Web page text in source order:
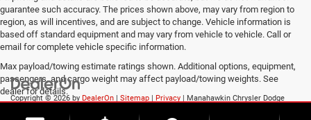
guarantee such accuracy. The prices shown above, may vary from region to
region, as will incentives, and are subject to change. Vehicle information is
based off standard equipment and may vary from vehicle to vehicle. Call or
email for complete vehicle specific information.
Max payload/towing estimate ratings shown. Additional options, equipment,
passengers, and cargo weight may affect payload/towing weights. See
dealer for details.
Copyright © 2026 by DealerOn | Sitemap | Privacy | Manahawkin Chrysler Dodge